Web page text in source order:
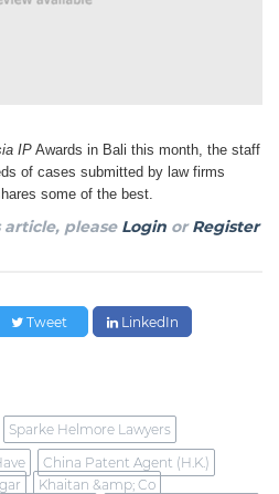
IPAwards in Bali this month, the staff
of cases submitted by law firms
some of the best.
please Login orRegister
Tweet LinkedIn
Sparke Helmore Lawyers
China Patent Agent (H.K.)
Khaitan &amp; Co